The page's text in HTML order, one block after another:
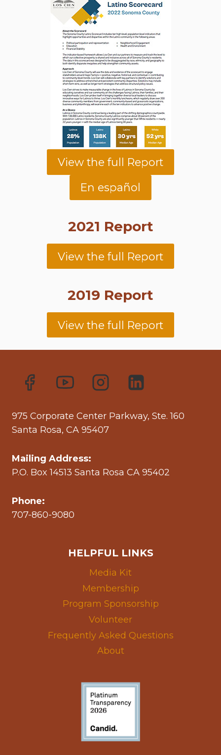
View the full Report
En español
2021 Report
View the full Report
2019 Report
View the full Report
975 Corporate Center Parkway, Ste. 160
Santa Rosa, CA 95407
Mailing Address:
P.O. Box 14513 Santa Rosa CA 95402
Phone:
707-860-9080
HELPFUL LINKS
Media Kit
Membership
Program Sponsorship
Volunteer
Frequently Asked Questions
About